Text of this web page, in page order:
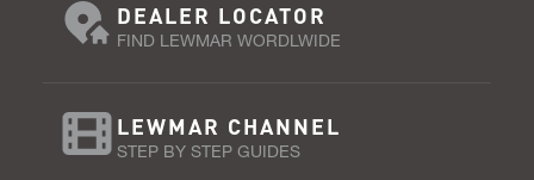
DEALER LOCATOR
FIND LEWMAR WORDLWIDE
LEWMAR CHANNEL
STEP BY STEP GUIDES